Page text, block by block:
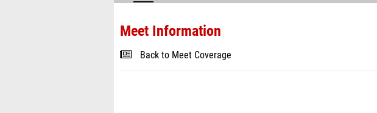
Meet Information
Back to Meet Coverage